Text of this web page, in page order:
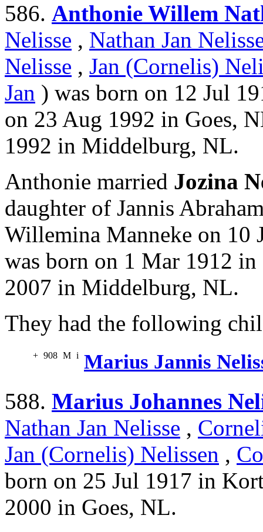
586. Anthonie Willem
Nelisse , Nathan Jan
Nelisse , Jan (Cornelis)
Jan ) was born on 12 Jul
on 23 Aug 1992 in Goes,
1992 in Middelburg, NL.
Anthonie married Jozina
daughter of Jannis
Willemina Manneke on 10
was born on 1 Mar 1912
2007 in Middelburg, NL.
They had the following
+ 908 M i Marius Jannis
588. Marius Johannes
Nathan Jan Nelisse ,
Jan (Cornelis) Nelissen ,
born on 25 Jul 1917 in
2000 in Goes, NL.